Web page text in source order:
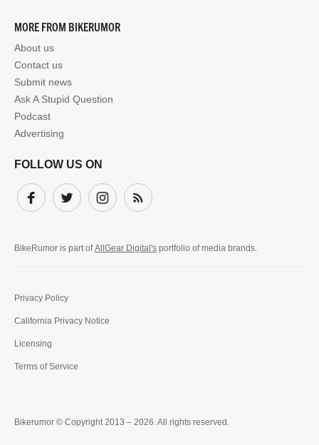
MORE FROM BIKERUMOR
About us
Contact us
Submit news
Ask A Stupid Question
Podcast
Advertising
FOLLOW US ON
FacebookTwitter InstagramSubscribe
BikeRumor is part ofAllGear Digital's portfolio of media brands.
Bikerumor © Copyright 2013 – 2026. All rights reserved.
Privacy Policy
California Privacy Notice
Licensing
Terms of Service